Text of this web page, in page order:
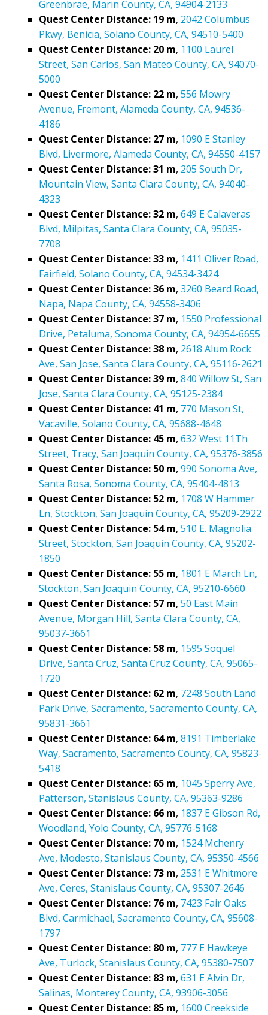
Greenbrae, Marin County, CA, 94904-2133
Quest Center Distance: 19 m, 2042 Columbus
Pkwy, Benicia, Solano County, CA, 94510-5400
Quest Center Distance: 20 m, 1100 Laurel
Street, San Carlos, San Mateo County, CA, 94070-
5000
Quest Center Distance: 22 m, 556 Mowry
Avenue, Fremont, Alameda County, CA, 94536-
4186
Quest Center Distance: 27 m, 1090 E Stanley
Blvd, Livermore, Alameda County, CA, 94550-4157
Quest Center Distance: 31 m, 205 South Dr,
Mountain View, Santa Clara County, CA, 94040-
4323
Quest Center Distance: 32 m, 649 E Calaveras
Blvd, Milpitas, Santa Clara County, CA, 95035-
7708
Quest Center Distance: 33 m, 1411 Oliver Road,
Fairfield, Solano County, CA, 94534-3424
Quest Center Distance: 36 m, 3260 Beard Road,
Napa, Napa County, CA, 94558-3406
Quest Center Distance: 37 m, 1550 Professional
Drive, Petaluma, Sonoma County, CA, 94954-6655
Quest Center Distance: 38 m, 2618 Alum Rock
Ave, San Jose, Santa Clara County, CA, 95116-2621
Quest Center Distance: 39 m, 840 Willow St, San
Jose, Santa Clara County, CA, 95125-2384
Quest Center Distance: 41 m, 770 Mason St,
Vacaville, Solano County, CA, 95688-4648
Quest Center Distance: 45 m, 632 West 11Th
Street, Tracy, San Joaquin County, CA, 95376-3856
Quest Center Distance: 50 m, 990 Sonoma Ave,
Santa Rosa, Sonoma County, CA, 95404-4813
Quest Center Distance: 52 m, 1708 W Hammer
Ln, Stockton, San Joaquin County, CA, 95209-2922
Quest Center Distance: 54 m, 510 E. Magnolia
Street, Stockton, San Joaquin County, CA, 95202-
1850
Quest Center Distance: 55 m, 1801 E March Ln,
Stockton, San Joaquin County, CA, 95210-6660
Quest Center Distance: 57 m, 50 East Main
Avenue, Morgan Hill, Santa Clara County, CA,
95037-3661
Quest Center Distance: 58 m, 1595 Soquel
Drive, Santa Cruz, Santa Cruz County, CA, 95065-
1720
Quest Center Distance: 62 m, 7248 South Land
Park Drive, Sacramento, Sacramento County, CA,
95831-3661
Quest Center Distance: 64 m, 8191 Timberlake
Way, Sacramento, Sacramento County, CA, 95823-
5418
Quest Center Distance: 65 m, 1045 Sperry Ave,
Patterson, Stanislaus County, CA, 95363-9286
Quest Center Distance: 66 m, 1837 E Gibson Rd,
Woodland, Yolo County, CA, 95776-5168
Quest Center Distance: 70 m, 1524 Mchenry
Ave, Modesto, Stanislaus County, CA, 95350-4566
Quest Center Distance: 73 m, 2531 E Whitmore
Ave, Ceres, Stanislaus County, CA, 95307-2646
Quest Center Distance: 76 m, 7423 Fair Oaks
Blvd, Carmichael, Sacramento County, CA, 95608-
1797
Quest Center Distance: 80 m, 777 E Hawkeye
Ave, Turlock, Stanislaus County, CA, 95380-7507
Quest Center Distance: 83 m, 631 E Alvin Dr,
Salinas, Monterey County, CA, 93906-3056
Quest Center Distance: 85 m, 1600 Creekside